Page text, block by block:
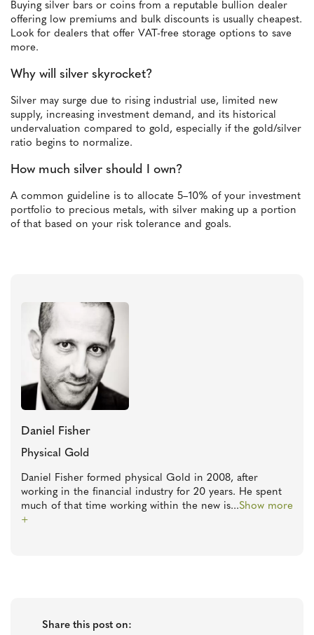
Buying silver bars or coins from a reputable bullion dealer
offering low premiums and bulk discounts is usually cheapest.
Look for dealers that offer VAT-free storage options to save
more.
Why will silver skyrocket?
Silver may surge due to rising industrial use, limited new
supply, increasing investment demand, and its historical
undervaluation compared to gold, especially if the gold/silver
ratio begins to normalize.
How much silver should I own?
A common guideline is to allocate 5–10% of your investment
portfolio to precious metals, with silver making up a portion
of that based on your risk tolerance and goals.
Daniel Fisher
Physical Gold
Daniel Fisher formed physical Gold in 2008, after
working in the financial industry for 20 years. He spent
much of that time working within the new is...Show more
+
Share this post on: